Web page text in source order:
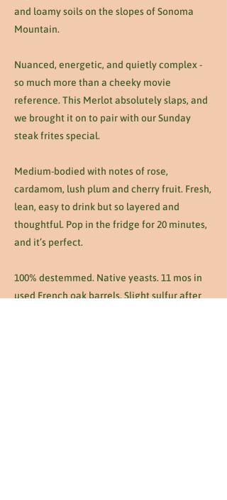
and loamy soils on the slopes of Sonoma
Mountain.
Nuanced, energetic, and quietly complex -
so much more than a cheeky movie
reference. This Merlot absolutely slaps, and
we brought it on to pair with our Sunday
steak frites special.
Medium-bodied with notes of rose,
cardamom, lush plum and cherry fruit. Fresh,
lean, easy to drink but so layered and
thoughtful. Pop in the fridge for 20 minutes,
and it’s perfect.
100% destemmed. Native yeasts. 11 mos in
used French oak barrels. Slight sulfur after